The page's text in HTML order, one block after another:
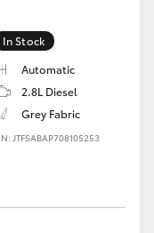
In Stock
Automatic
2.8L Diesel
Grey Fabric
JTFSABAP708105253